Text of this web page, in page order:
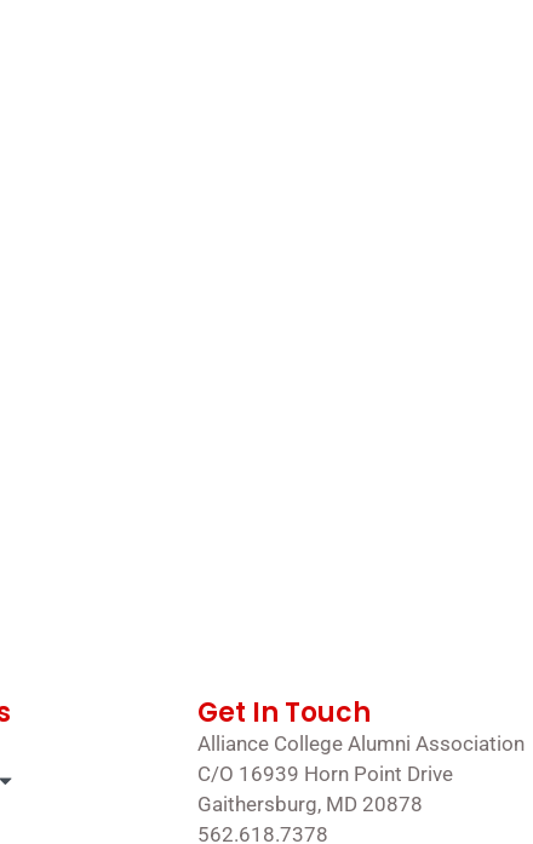
Get In Touch
Alliance College Alumni Association
C/O 16939 Horn Point Drive
Gaithersburg, MD 20878
562.618.7378